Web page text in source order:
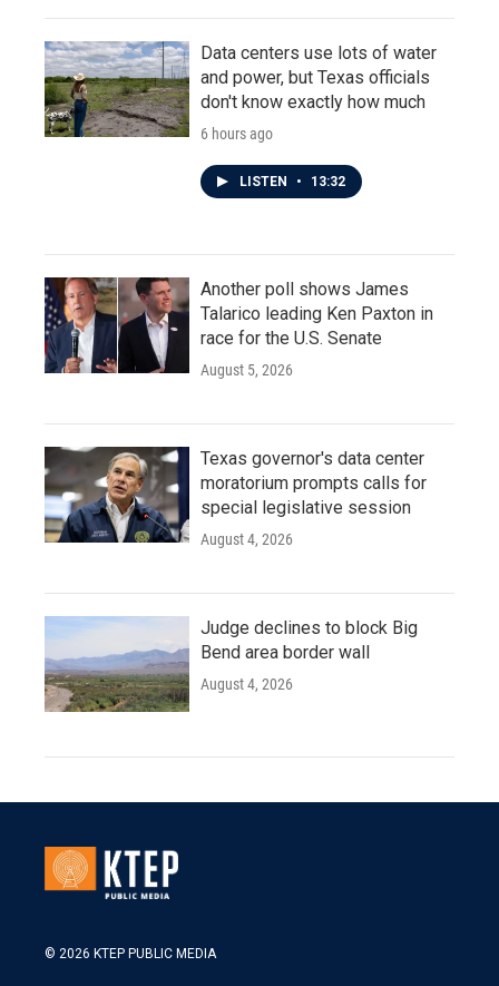
Data centers use lots of water
and power, but Texas officials
don't know exactly how much
6 hours ago
LISTEN • 13:32
Another poll shows James
Talarico leading Ken Paxton in
race for the U.S. Senate
August 5, 2026
Texas governor's data center
moratorium prompts calls for
special legislative session
August 4, 2026
Judge declines to block Big
Bend area border wall
August 4, 2026
© 2026 KTEP PUBLIC MEDIA